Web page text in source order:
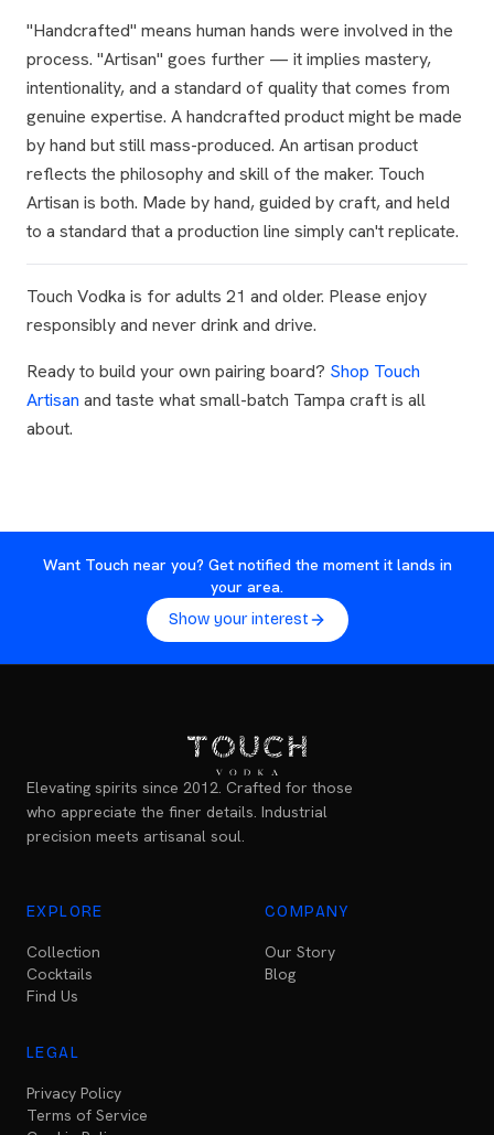
"Handcrafted" means human hands were involved in the
process. "Artisan" goes further — it implies mastery,
intentionality, and a standard of quality that comes from
genuine expertise. A handcrafted product might be made
by hand but still mass-produced. An artisan product
reflects the philosophy and skill of the maker. Touch
Artisan is both. Made by hand, guided by craft, and held
to a standard that a production line simply can't replicate.
Touch Vodka is for adults 21 and older. Please enjoy
responsibly and never drink and drive.
Ready to build your own pairing board? Shop Touch
Artisan and taste what small-batch Tampa craft is all
about.
Want Touch near you? Get notified the moment it lands in
your area.
Show your interest
Elevating spirits since 2012. Crafted for those
who appreciate the finer details. Industrial
precision meets artisanal soul.
EXPLORE
Collection
Cocktails
Find Us
COMPANY
Our Story
Blog
LEGAL
Privacy Policy
Terms of Service